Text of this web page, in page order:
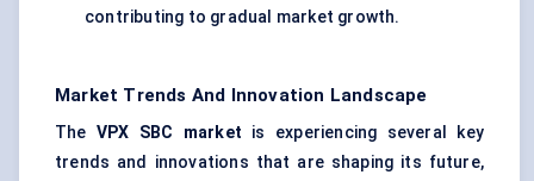
contributing to gradual market growth.
Market Trends And Innovation Landscape
The VPX SBC market is experiencing several key
trends and innovations that are shaping its future,